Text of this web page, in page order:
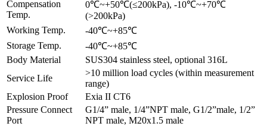
Compensation
Temp.
0℃~+50℃(≤200kPa), -10℃~+70℃
(>200kPa)
Working Temp.
-40℃~+85℃
Storage Temp.
-40℃~+85℃
Body Material
SUS304 stainless steel, optional 316L
Service Life
>10 million load cycles (within measurement
range)
Explosion Proof
Exia II CT6
Pressure Connect
Port
G1/4” male, 1/4”NPT male, G1/2”male, 1/2”
NPT male, M20x1.5 male